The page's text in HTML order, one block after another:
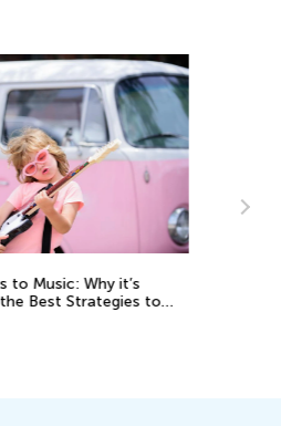
to Music: Why it’s
Best Strategies to